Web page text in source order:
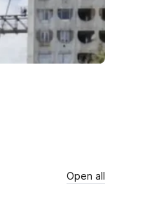
Open all